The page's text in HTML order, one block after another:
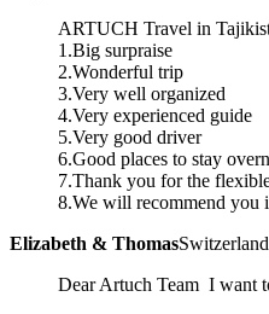
ARTUCH Travel in
1.Big surpraise
2.Wonderful trip
3.Very well organized
4.Very experienced guide
5.Very good driver
6.Good places to stay
7.Thank you for the
8.We will recommend you
Elizabeth & ThomasSwitzerland
Dear Artuch Team I want